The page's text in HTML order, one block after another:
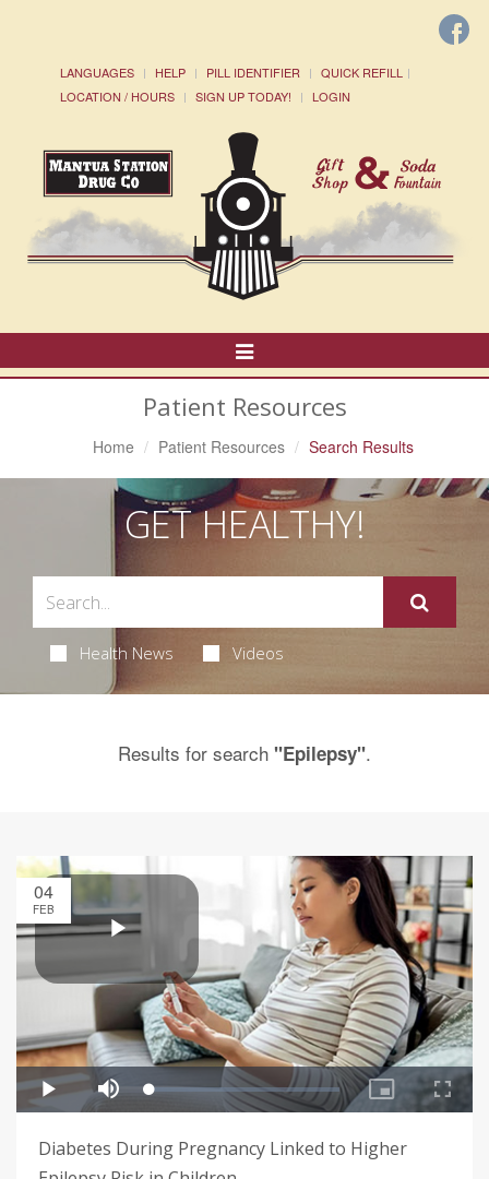
LANGUAGES HELP PILL IDENTIFIER
QUICK REFILL
LOCATION / HOURS
SIGN UP TODAY! LOGIN
Toggle
Navigation
Patient Resources
Home Patient Resources Search Results
GET HEALTHY!
Health News Videos
Results for search "Epilepsy".
04
FEB
Diabetes During Pregnancy Linked to Higher